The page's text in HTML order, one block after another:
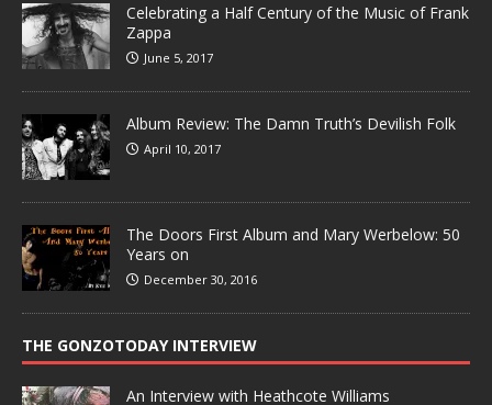
Celebrating a Half Century of the Music of Frank
Zappa
June 5, 2017
Album Review: The Damn Truth’s Devilish Folk
April 10, 2017
The Doors First Album and Mary Werbelow: 50
Years on
December 30, 2016
THE GONZOTODAY INTERVIEW
An Interview with Heathcote Williams